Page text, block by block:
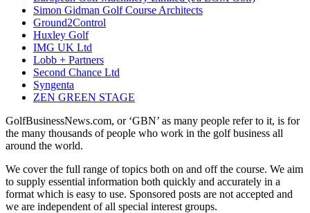
Simon Gidman Golf Course Architects
Ground2Control
Huxley Golf
IMG UK Ltd
Lobb + Partners
Second Chance Ltd
Syngenta
ZEN GREEN STAGE
GolfBusinessNews.com, or ‘GBN’ as many people refer to it, is for
the many thousands of people who work in the golf business all
around the world.
We cover the full range of topics both on and off the course. We aim
to supply essential information both quickly and accurately in a
format which is easy to use. Sponsored posts are not accepted and
we are independent of all special interest groups.